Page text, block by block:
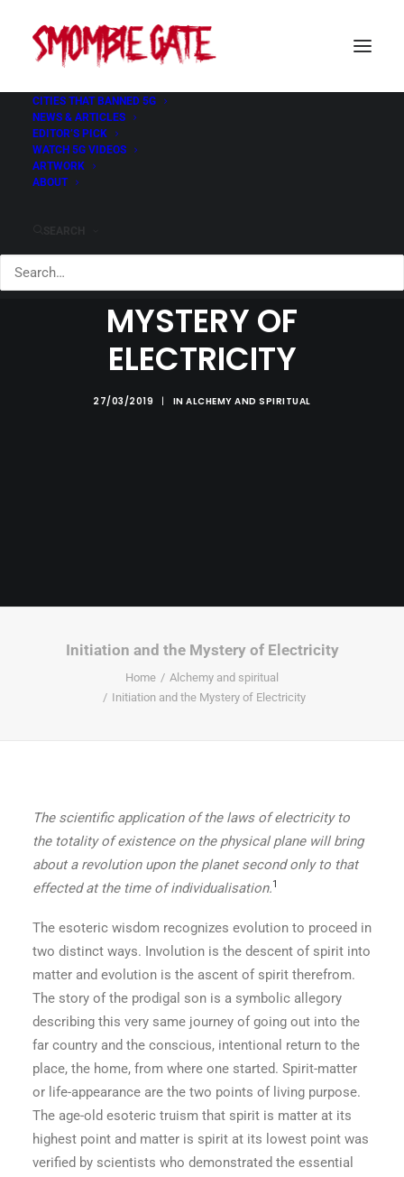
CITIES THAT BANNED 5G
NEWS & ARTICLES
EDITOR’S PICK
WATCH 5G VIDEOS
ARTWORK
ABOUT
INITIATION AND THE
MYSTERY OF
ELECTRICITY
27/03/2019 | INALCHEMY AND SPIRITUAL
Initiation and the Mystery of Electricity
Home
Alchemy and spiritual
Initiation and the Mystery of Electricity
The scientific application of the laws of electricity to
the totality of existence on the physical plane will bring
about a revolution upon the planet second only to that
effected at the time of individualisation.1
The esoteric wisdom recognizes evolution to proceed in
two distinct ways. Involution is the descent of spirit into
matter and evolution is the ascent of spirit therefrom.
The story of the prodigal son is a symbolic allegory
describing this very same journey of going out into the
far country and the conscious, intentional return to the
place, the home, from where one started. Spirit-matter
or life-appearance are the two points of living purpose.
The age-old esoteric truism that spirit is matter at its
highest point and matter is spirit at its lowest point was
verified by scientists who demonstrated the essential